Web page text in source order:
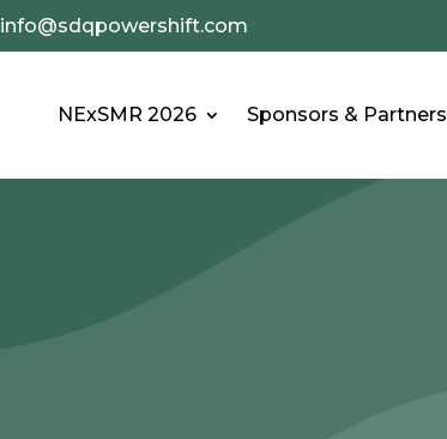
info@sdqpowershift.com
NExSMR 2026 Sponsors & Partners